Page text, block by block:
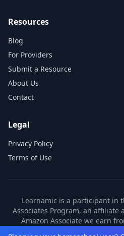
Resources
Blog
For Providers
Submit a Resource
About Us
Contact
Legal
Privacy Policy
Terms of Use
Learnamic is a participant in
Associates Program, an affiliate
Amazon Associate we earn